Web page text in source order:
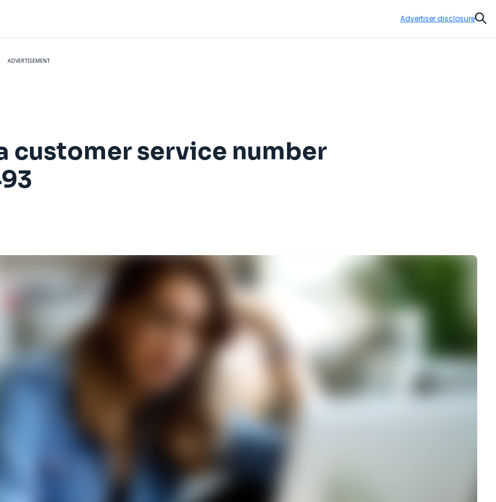
Advertiser disclosure
ADVERTISEMENT
customer service number